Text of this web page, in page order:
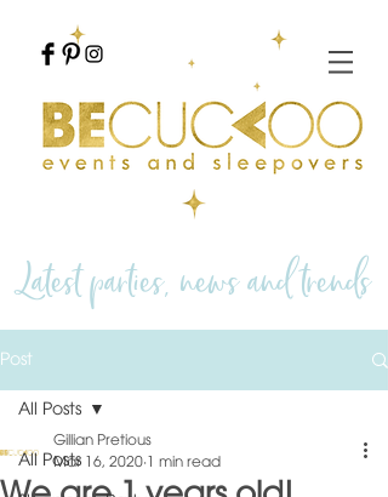
Latest parties, news and trends
Post
All Posts
All Posts
Gillian Pretious
Mar 16, 2020
1 min read